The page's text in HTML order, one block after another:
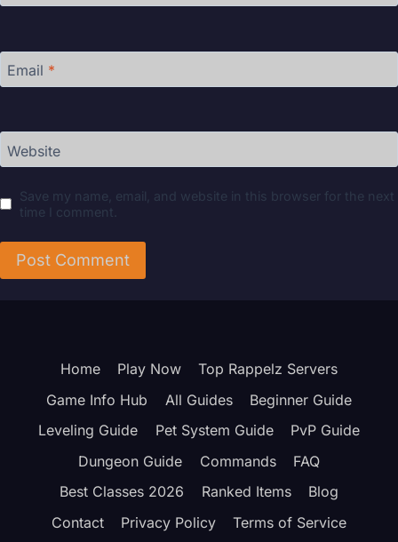
Email *
Website
Save my name, email, and website in this browser for the next
time I comment.
Home Play Now
Top Rappelz Servers
Game Info Hub
All Guides
Beginner Guide
Leveling Guide
Pet System Guide
PvP Guide
Dungeon Guide
Commands
FAQ
Best Classes 2026
Ranked Items
Blog
Contact
Privacy Policy Terms of Service